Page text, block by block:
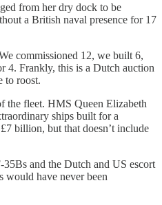
from her dry dock to be
a British naval presence for 17
commissioned 12, we built 6,
4. Frankly, this is a Dutch auction
to roost.
the fleet. HMS Queen Elizabeth
ships built for a
billion, but that doesn’t include
and the Dutch and US escort
would have never been